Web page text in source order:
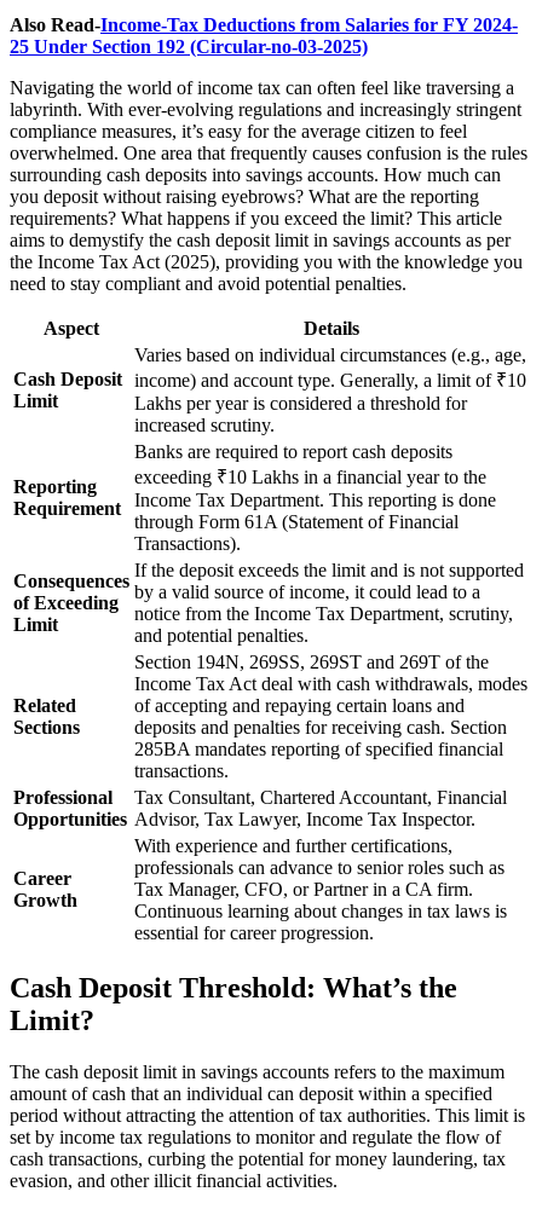
Also Read-Income-Tax Deductions from Salaries for FY 2024-
25 Under Section 192 (Circular-no-03-2025)
Navigating the world of income tax can often feel like traversing a
labyrinth. With ever-evolving regulations and increasingly stringent
compliance measures, it’s easy for the average citizen to feel
overwhelmed. One area that frequently causes confusion is the rules
surrounding cash deposits into savings accounts. How much can
you deposit without raising eyebrows? What are the reporting
requirements? What happens if you exceed the limit? This article
aims to demystify the cash deposit limit in savings accounts as per
the Income Tax Act (2025), providing you with the knowledge you
need to stay compliant and avoid potential penalties.
Aspect Details
Cash Deposit
Limit
Varies based on individual circumstances (e.g., age,
income) and account type. Generally, a limit of ₹10
Lakhs per year is considered a threshold for
increased scrutiny.
Reporting
Requirement
Banks are required to report cash deposits
exceeding ₹10 Lakhs in a financial year to the
Income Tax Department. This reporting is done
through Form 61A (Statement of Financial
Transactions).
Consequences
of Exceeding
Limit
If the deposit exceeds the limit and is not supported
by a valid source of income, it could lead to a
notice from the Income Tax Department, scrutiny,
and potential penalties.
Related
Sections
Section 194N, 269SS, 269ST and 269T of the
Income Tax Act deal with cash withdrawals, modes
of accepting and repaying certain loans and
deposits and penalties for receiving cash. Section
285BA mandates reporting of specified financial
transactions.
Professional
Opportunities
Tax Consultant, Chartered Accountant, Financial
Advisor, Tax Lawyer, Income Tax Inspector.
Career
Growth
With experience and further certifications,
professionals can advance to senior roles such as
Tax Manager, CFO, or Partner in a CA firm.
Continuous learning about changes in tax laws is
essential for career progression.
Cash Deposit Threshold: What’s the
Limit?
The cash deposit limit in savings accounts refers to the maximum
amount of cash that an individual can deposit within a specified
period without attracting the attention of tax authorities. This limit is
set by income tax regulations to monitor and regulate the flow of
cash transactions, curbing the potential for money laundering, tax
evasion, and other illicit financial activities.